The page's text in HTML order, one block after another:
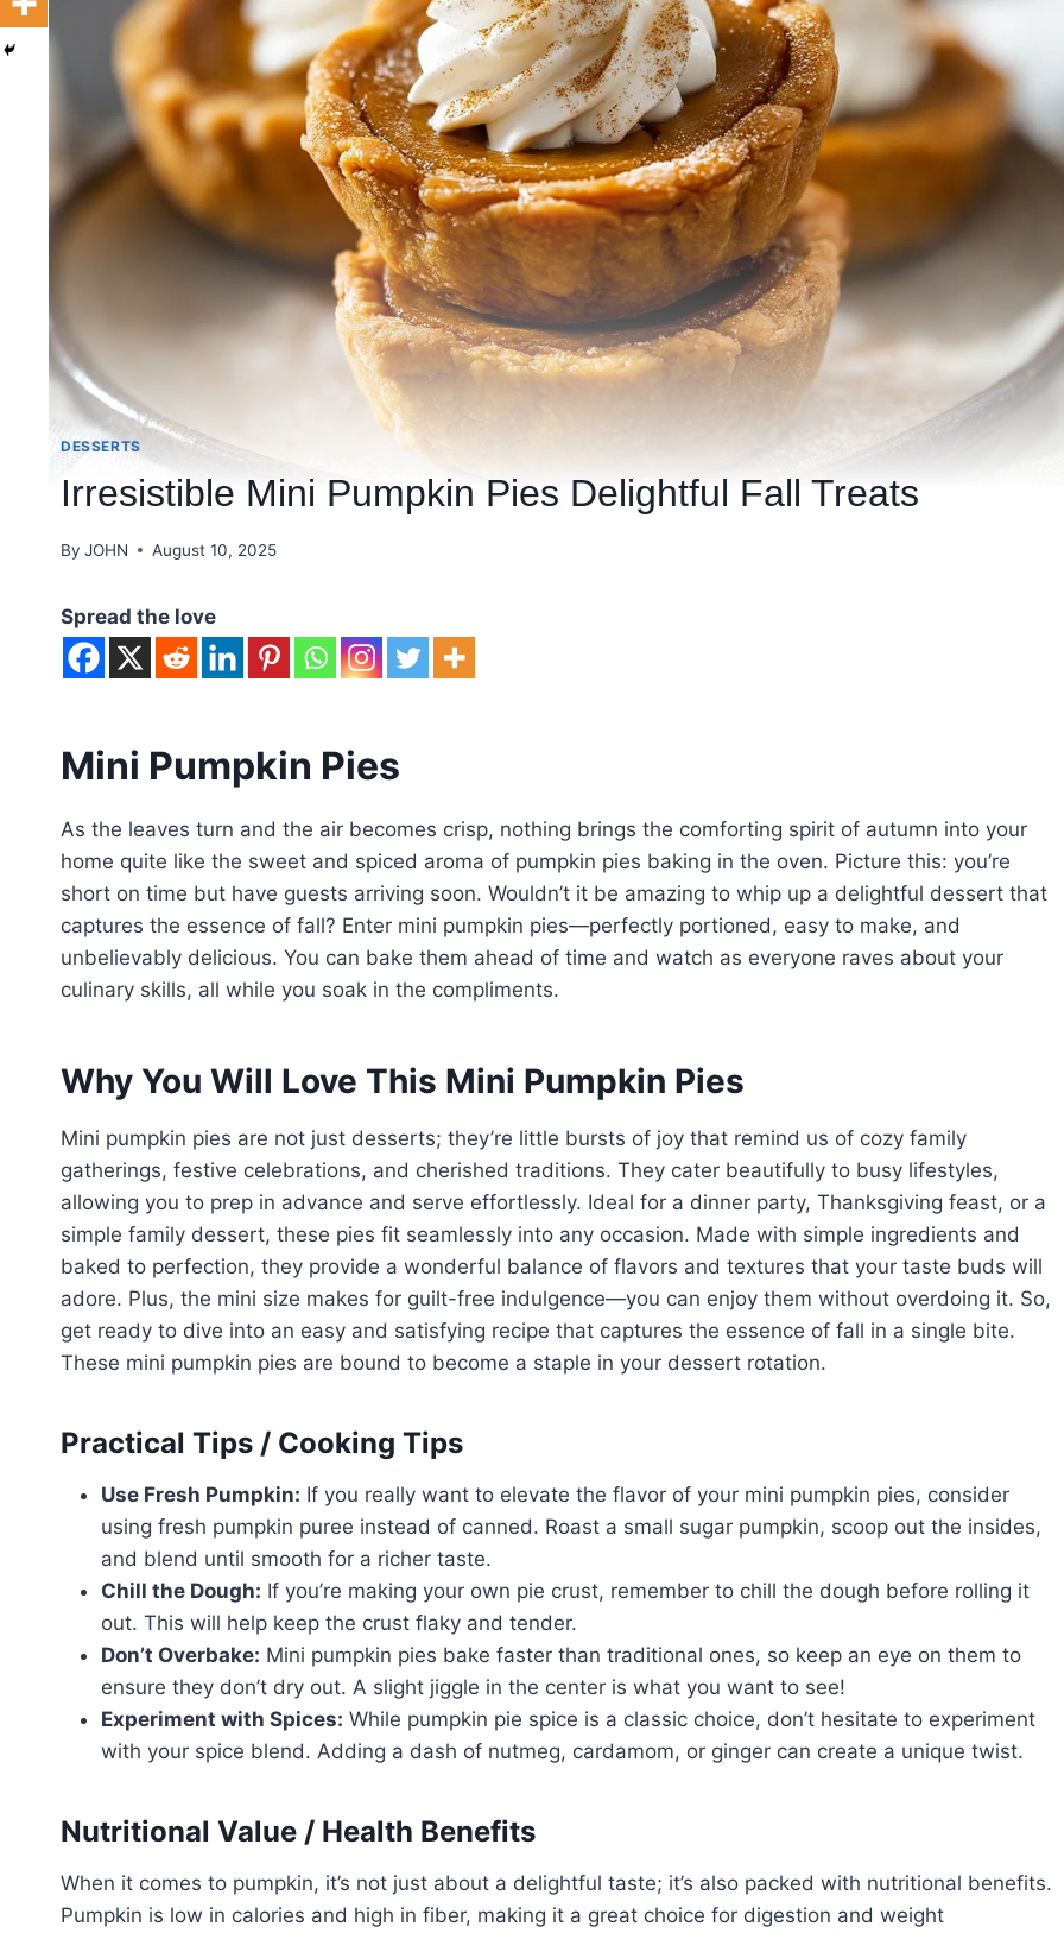
DESSERTS
Irresistible Mini Pumpkin Pies Delightful Fall Treats
By JOHN August 10, 2025
Spread the love
Mini Pumpkin Pies
As the leaves turn and the air becomes crisp, nothing brings the comforting spirit of autumn into your
home quite like the sweet and spiced aroma of pumpkin pies baking in the oven. Picture this: you’re
short on time but have guests arriving soon. Wouldn’t it be amazing to whip up a delightful dessert that
captures the essence of fall? Enter mini pumpkin pies—perfectly portioned, easy to make, and
unbelievably delicious. You can bake them ahead of time and watch as everyone raves about your
culinary skills, all while you soak in the compliments.
Why You Will Love This Mini Pumpkin Pies
Mini pumpkin pies are not just desserts; they’re little bursts of joy that remind us of cozy family
gatherings, festive celebrations, and cherished traditions. They cater beautifully to busy lifestyles,
allowing you to prep in advance and serve effortlessly. Ideal for a dinner party, Thanksgiving feast, or a
simple family dessert, these pies fit seamlessly into any occasion. Made with simple ingredients and
baked to perfection, they provide a wonderful balance of flavors and textures that your taste buds will
adore. Plus, the mini size makes for guilt-free indulgence—you can enjoy them without overdoing it. So,
get ready to dive into an easy and satisfying recipe that captures the essence of fall in a single bite.
These mini pumpkin pies are bound to become a staple in your dessert rotation.
Practical Tips / Cooking Tips
Use Fresh Pumpkin: If you really want to elevate the flavor of your mini pumpkin pies, consider
using fresh pumpkin puree instead of canned. Roast a small sugar pumpkin, scoop out the insides,
and blend until smooth for a richer taste.
Chill the Dough: If you’re making your own pie crust, remember to chill the dough before rolling it
out. This will help keep the crust flaky and tender.
Don’t Overbake: Mini pumpkin pies bake faster than traditional ones, so keep an eye on them to
ensure they don’t dry out. A slight jiggle in the center is what you want to see!
Experiment with Spices: While pumpkin pie spice is a classic choice, don’t hesitate to experiment
with your spice blend. Adding a dash of nutmeg, cardamom, or ginger can create a unique twist.
Nutritional Value / Health Benefits
When it comes to pumpkin, it’s not just about a delightful taste; it’s also packed with nutritional benefits.
Pumpkin is low in calories and high in fiber, making it a great choice for digestion and weight